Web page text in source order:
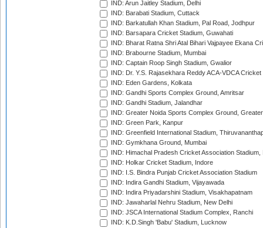
IND: Arun Jaitley Stadium, Delhi
IND: Barabati Stadium, Cuttack
IND: Barkatullah Khan Stadium, Pal Road, Jodhpur
IND: Barsapara Cricket Stadium, Guwahati
IND: Bharat Ratna Shri Atal Bihari Vajpayee Ekana
IND: Brabourne Stadium, Mumbai
IND: Captain Roop Singh Stadium, Gwalior
IND: Dr. Y.S. Rajasekhara Reddy ACA-VDCA
IND: Eden Gardens, Kolkata
IND: Gandhi Sports Complex Ground, Amritsar
IND: Gandhi Stadium, Jalandhar
IND: Greater Noida Sports Complex Ground,
IND: Green Park, Kanpur
IND: Greenfield International Stadium,
IND: Gymkhana Ground, Mumbai
IND: Himachal Pradesh Cricket Association Stadium,
IND: Holkar Cricket Stadium, Indore
IND: I.S. Bindra Punjab Cricket Association Stadium
IND: Indira Gandhi Stadium, Vijayawada
IND: Indira Priyadarshini Stadium, Visakhapatnam
IND: Jawaharlal Nehru Stadium, New Delhi
IND: JSCA International Stadium Complex, Ranchi
IND: K.D.Singh 'Babu' Stadium, Lucknow